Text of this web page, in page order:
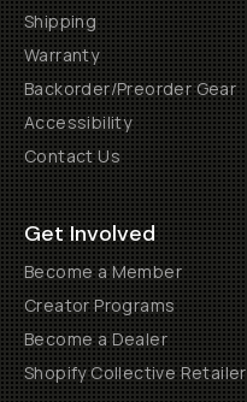
Shipping
Warranty
Backorder/Preorder Gear
Accessibility
Contact Us
Get Involved
Become a Member
Creator Programs
Become a Dealer
Shopify Collective Retailer